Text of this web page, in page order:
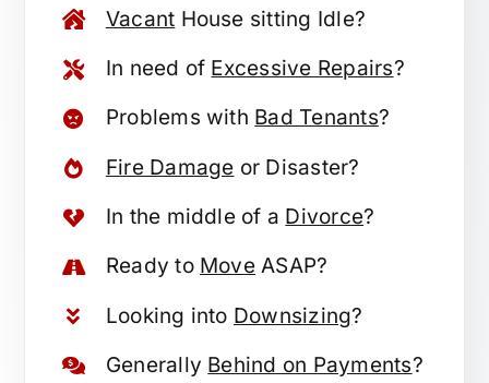
Vacant House sitting Idle?
In need of Excessive Repairs?
Problems with Bad Tenants?
Fire Damage or Disaster?
In the middle of a Divorce?
Ready to MoveASAP?
Looking into Downsizing?
Generally Behind on Payments?